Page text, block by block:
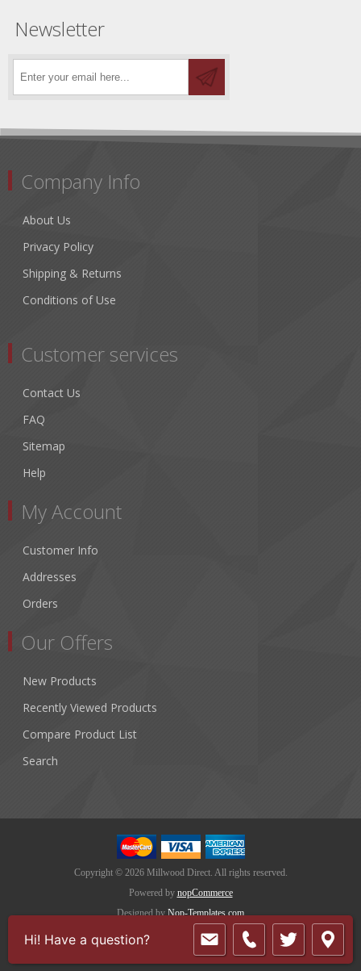
Newsletter
Company Info
About Us
Privacy Policy
Shipping & Returns
Conditions of Use
Customer services
Contact Us
FAQ
Sitemap
Help
My Account
Customer Info
Addresses
Orders
Our Offers
New Products
Recently Viewed Products
Compare Product List
Search
Copyright © 2026 Millwood Direct. All rights reserved.
Powered by nopCommerce
Designed by Nop-Templates.com
Hi! Have a question?